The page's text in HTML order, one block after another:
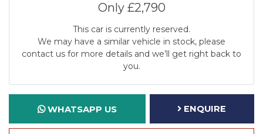
Only£2,790
This car is currently reserved.
We may have a similar vehicle in stock, please
contact us for more details and we’ll get right back to
you.
WHATSAPP US ENQUIRE